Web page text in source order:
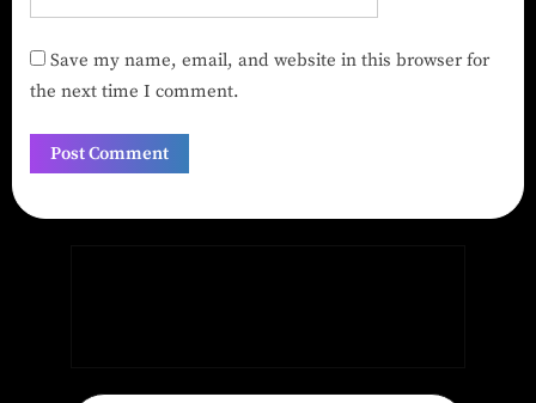
Save my name, email, and website in this browser for
the next time I comment.